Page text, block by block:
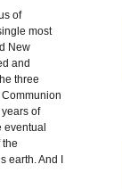
of
most
New
and
three
of
the
And I